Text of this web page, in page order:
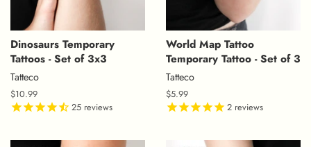
Dinosaurs Temporary
Tattoos - Set of 3x3
Tatteco
Regular
price
$10.99
25 reviews
World Map Tattoo
Temporary Tattoo - Set of 3
Tatteco
Regular
price
$5.99
2 reviews